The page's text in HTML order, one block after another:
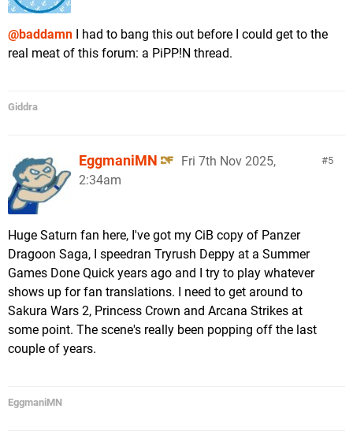
@baddamn I had to bang this out before I could get to the
real meat of this forum: a PiPP!N thread.
Giddra
5
EggmaniMN
Fri 7th Nov 2025,
2:34am
Huge Saturn fan here, I've got my CiB copy of Panzer
Dragoon Saga, I speedran Tryrush Deppy at a Summer
Games Done Quick years ago and I try to play whatever
shows up for fan translations. I need to get around to
Sakura Wars 2, Princess Crown and Arcana Strikes at
some point. The scene's really been popping off the last
couple of years.
EggmaniMN